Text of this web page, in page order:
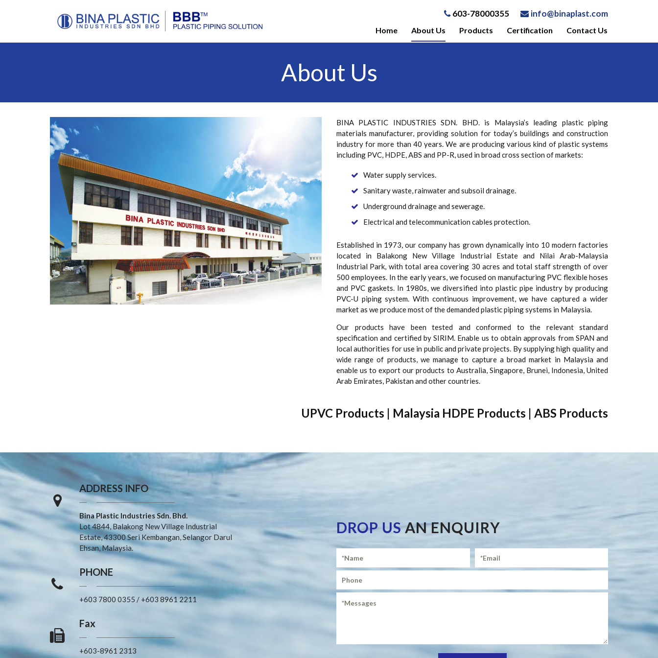
603-78000355 info@binaplast.com
Home About Us Products Certification Contact Us
About Us
BINA PLASTIC INDUSTRIES SDN. BHD. is Malaysia’s leading plastic piping
materials manufacturer, providing solution for today’s buildings and construction
industry for more than 40 years. We are producing various kind of plastic systems
including PVC, HDPE, ABS and PP-R, used in broad cross section of markets:
Water supply services.
Sanitary waste, rainwater and subsoil drainage.
Underground drainage and sewerage.
Electrical and telecommunication cables protection.
Established in 1973, our company has grown dynamically into 10 modern factories
located in Balakong New Village Industrial Estate and Nilai Arab-Malaysia
Industrial Park, with total area covering 30 acres and total staff strength of over
500 employees. In the early years, we focused on manufacturing PVC flexible hoses
and PVC gaskets. In 1980s, we diversified into plastic pipe industry by producing
PVC-U piping system. With continuous improvement, we have captured a wider
market as we produce most of the demanded plastic piping systems in Malaysia.
Our products have been tested and conformed to the relevant standard
specification and certified by SIRIM. Enable us to obtain approvals from SPAN and
local authorities for use in public and private projects. By supplying high quality and
wide range of products, we manage to capture a broad market in Malaysia and
enable us to export our products to Australia, Singapore, Brunei, Indonesia, United
Arab Emirates, Pakistan and other countries.
UPVC Products | Malaysia HDPE Products | ABS Products
ADDRESS INFO
Bina Plastic Industries Sdn. Bhd.
Lot 4844, Balakong New Village Industrial
Estate, 43300 Seri Kembangan, Selangor Darul
Ehsan, Malaysia.
PHONE
+603 7800 0355 / +603 8961 2211
Fax
+603-8961 2313
DROP USAN ENQUIRY